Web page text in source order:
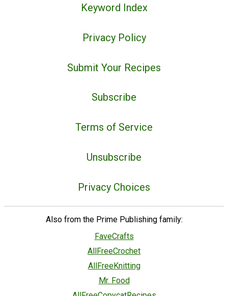
Keyword Index
Privacy Policy
Submit Your Recipes
Subscribe
Terms of Service
Unsubscribe
Privacy Choices
Also from the Prime Publishing family:
FaveCrafts
AllFreeCrochet
AllFreeKnitting
Mr. Food